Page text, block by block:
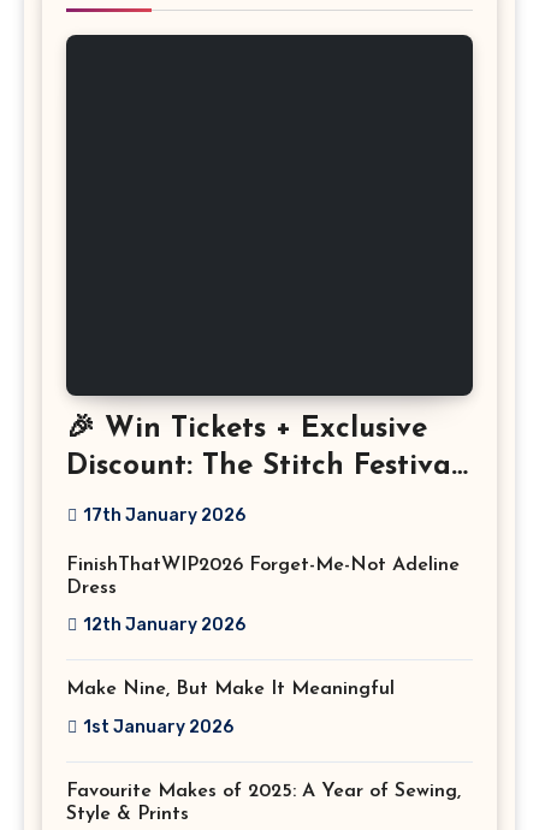
🎉 Win Tickets + Exclusive
Discount: The Stitch Festival
2026!
17th January 2026
FinishThatWIP2026 Forget-Me-Not Adeline
Dress
12th January 2026
Make Nine, But Make It Meaningful
1st January 2026
Favourite Makes of 2025: A Year of Sewing,
Style & Prints